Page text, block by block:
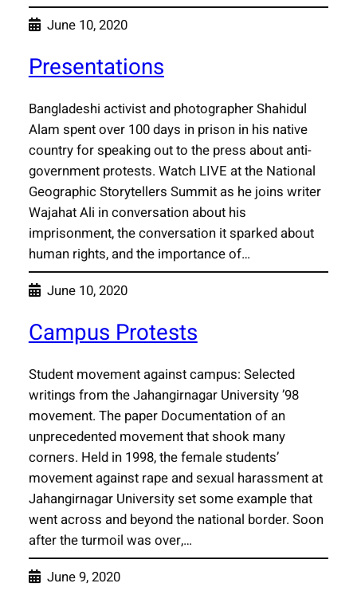
June 10, 2020
Presentations
Bangladeshi activist and photographer Shahidul
Alam spent over 100 days in prison in his native
country for speaking out to the press about anti-
government protests. Watch LIVE at the National
Geographic Storytellers Summit as he joins writer
Wajahat Ali in conversation about his
imprisonment, the conversation it sparked about
human rights, and the importance of…
June 10, 2020
Campus Protests
Student movement against campus: Selected
writings from the Jahangirnagar University ’98
movement. The paper Documentation of an
unprecedented movement that shook many
corners. Held in 1998, the female students’
movement against rape and sexual harassment at
Jahangirnagar University set some example that
went across and beyond the national border. Soon
after the turmoil was over,…
June 9, 2020